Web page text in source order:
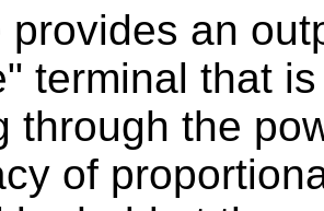
provides an
terminal that
through the
of